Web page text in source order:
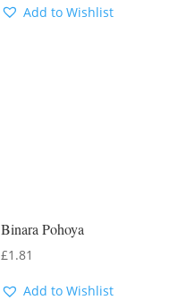
Add to Wishlist
Binara Pohoya
£1.81
Add to Wishlist